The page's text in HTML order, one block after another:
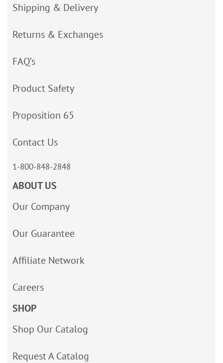
Shipping & Delivery
Returns & Exchanges
FAQ’s
Product Safety
Proposition 65
Contact Us
1-800-848-2848
ABOUT US
Our Company
Our Guarantee
Affiliate Network
Careers
SHOP
Shop Our Catalog
Request A Catalog